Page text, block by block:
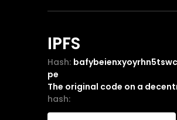
IPFS
Hash:
pe
The original code on a
hash: